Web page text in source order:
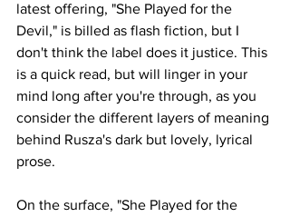
latest offering, "She Played for the
Devil," is billed as flash fiction, but I
don't think the label does it justice. This
is a quick read, but will linger in your
mind long after you're through, as you
consider the different layers of meaning
behind Rusza's dark but lovely, lyrical
prose.
On the surface, "She Played for the